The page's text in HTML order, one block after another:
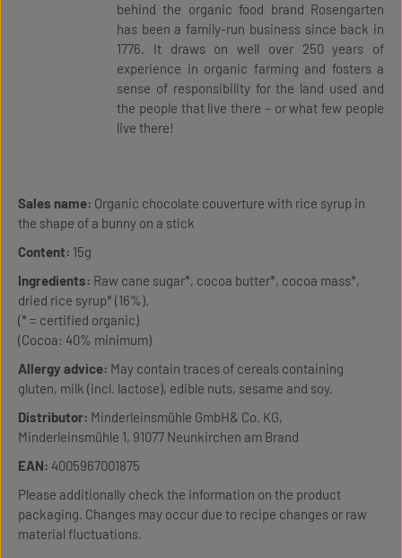
behind the organic food brand Rosengarten
has been a family-run business since back in
1776. It draws on well over 250 years of
experience in organic farming and fosters a
sense of responsibility for the land used and
the people that live there – or what few people
live there!
Sales name: Organic chocolate couverture with rice syrup in
the shape of a bunny on a stick
Content: 15g
Ingredients: Raw cane sugar*, cocoa butter*, cocoa mass*,
dried rice syrup* (16%).
(* = certified organic)
(Cocoa: 40% minimum)
Allergy advice: May contain traces of cereals containing
gluten, milk (incl. lactose), edible nuts, sesame and soy.
Distributor: Minderleinsmühle GmbH& Co. KG,
Minderleinsmühle 1, 91077 Neunkirchen am Brand
EAN: 4005967001875
Please additionally check the information on the product
packaging. Changes may occur due to recipe changes or raw
material fluctuations.